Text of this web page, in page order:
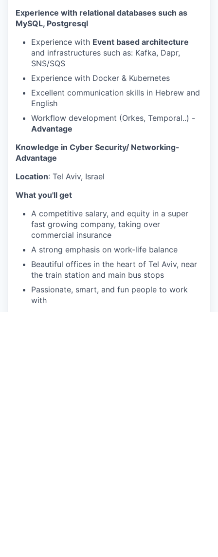
Experience with relational databases such as
MySQL, Postgresql
Experience with Event based architecture
and infrastructures such as: Kafka, Dapr,
SNS/SQS
Experience with Docker & Kubernetes
Excellent communication skills in Hebrew and
English
Workflow development (Orkes, Temporal..) -
Advantage
Knowledge in Cyber Security/ Networking-
Advantage
Location: Tel Aviv, Israel
What you'll get
A competitive salary, and equity in a super
fast growing company, taking over
commercial insurance
A strong emphasis on work-life balance
Beautiful offices in the heart of Tel Aviv, near
the train station and main bus stops
Passionate, smart, and fun people to work
with